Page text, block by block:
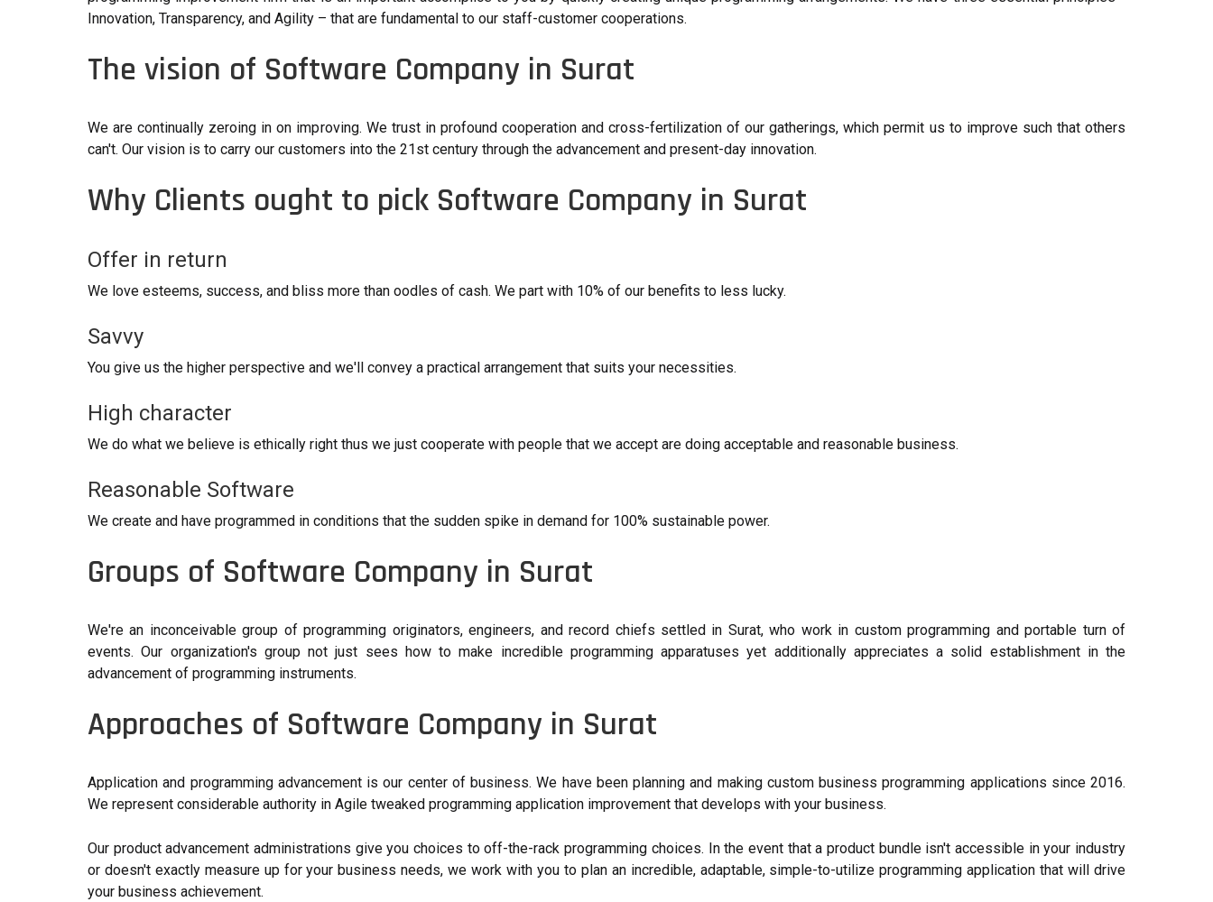
Innovation, Transparency, and Agility – that are fundamental to our staff-customer cooperations.
The vision of Software Company in Surat
We are continually zeroing in on improving. We trust in profound cooperation and cross-fertilization of our gatherings, which permit us to improve such that others
can't. Our vision is to carry our customers into the 21st century through the advancement and present-day innovation.
Why Clients ought to pick Software Company in Surat
Offer in return
We love esteems, success, and bliss more than oodles of cash. We part with 10% of our benefits to less lucky.
Savvy
You give us the higher perspective and we'll convey a practical arrangement that suits your necessities.
High character
We do what we believe is ethically right thus we just cooperate with people that we accept are doing acceptable and reasonable business.
Reasonable Software
We create and have programmed in conditions that the sudden spike in demand for 100% sustainable power.
Groups of Software Company in Surat
We're an inconceivable group of programming originators, engineers, and record chiefs settled in Surat, who work in custom programming and portable turn of
events. Our organization's group not just sees how to make incredible programming apparatuses yet additionally appreciates a solid establishment in the
advancement of programming instruments.
Approaches of Software Company in Surat
Application and programming advancement is our center of business. We have been planning and making custom business programming applications since 2016.
We represent considerable authority in Agile tweaked programming application improvement that develops with your business.
Our product advancement administrations give you choices to off-the-rack programming choices. In the event that a product bundle isn't accessible in your industry
or doesn't exactly measure up for your business needs, we work with you to plan an incredible, adaptable, simple-to-utilize programming application that will drive
your business achievement.